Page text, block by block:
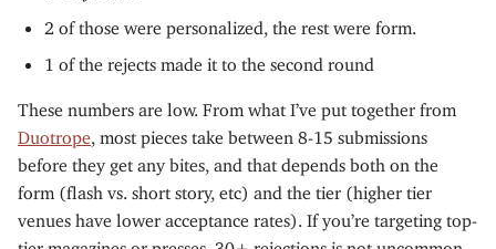
2 of those were personalized, the rest were form.
1 of the rejects made it to the second round
These numbers are low. From what I’ve put together from
Duotrope , most pieces take between 8-15 submissions
before they get any bites, and that depends both on the
form (flash vs. short story, etc) and the tier (higher tier
venues have lower acceptance rates). If you’re targeting top-
tier magazines or presses, 30+ rejections is not uncommon.